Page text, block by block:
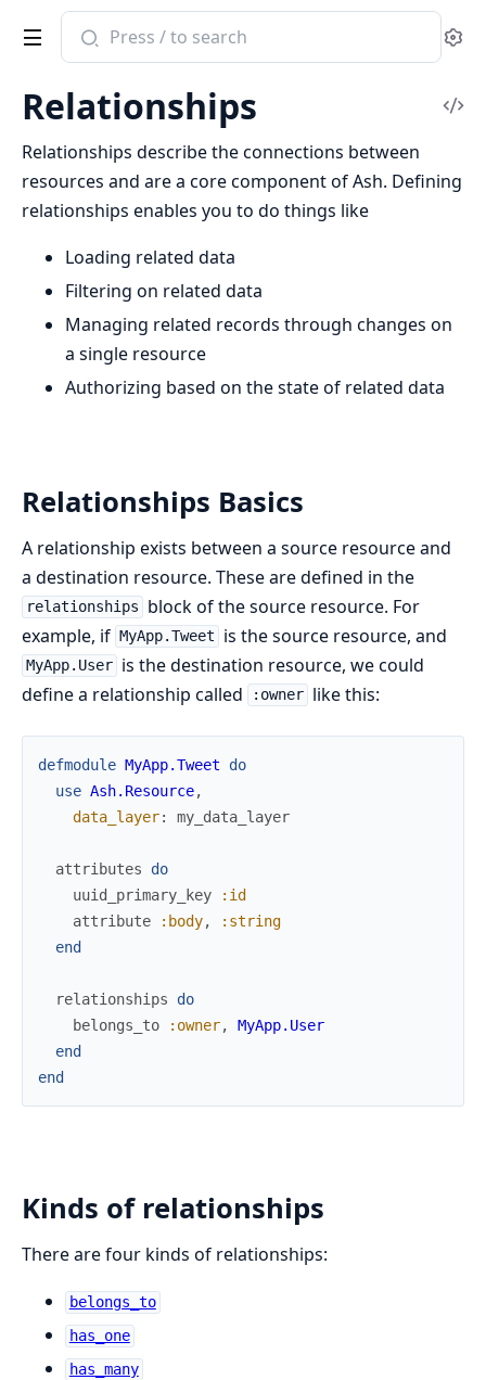
Search
documentation
ash
Relationships
Relationships describe the connections between
resources and are a core component of Ash. Defining
relationships enables you to do things like
Loading related data
Filtering on related data
Managing related records through changes on
a single resource
Authorizing based on the state of related data
Relationships Basics
A relationship exists between a source resource and
a destination resource. These are defined in the
relationships
block of the source resource. For
example, if MyApp.Tweet is the source resource, and
MyApp.User is the destination resource, we could
define a relationship called
:owner like this:
defmodule MyApp.Tweet
do
use Ash.Resource,
data_layer: my_data_layer
attributes
do
uuid_primary_key
:id
attribute
:body,
:string
end
relationships
do
belongs_to
:owner,
MyApp.User
end
end
Kinds of relationships
There are four kinds of relationships:
belongs_to
has_one
has_many